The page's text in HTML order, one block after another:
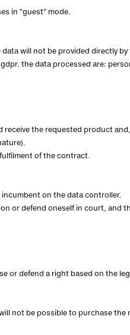
in "guest" mode.
will not be provided directly
the data processed are:
the requested product
of the contract.
on the data controller.
or defend oneself in court, and
or defend a right based on the
not be possible to purchase the